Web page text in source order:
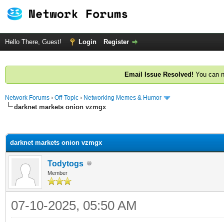
Hello There, Guest! Login Register
Email Issue Resolved! You can
Network Forums › Off-Topic › Networking Memes & Humor
darknet markets onion vzmgx
darknet markets onion vzmgx
Todytogs
Member
07-10-2025, 05:50 AM